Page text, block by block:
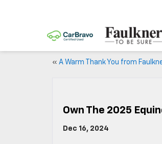
« A Warm Thank You from
Own The 2025
Dec 16, 2024